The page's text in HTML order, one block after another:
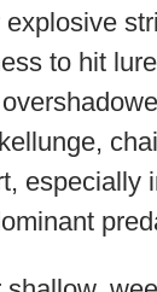
to hit
especially